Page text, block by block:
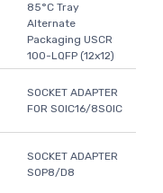
85°C Tray
Alternate
Packaging USCR
100-LQFP (12x12)
SOCKET ADAPTER
FOR SOIC16/8SOIC
SOCKET ADAPTER
SOP8/D8